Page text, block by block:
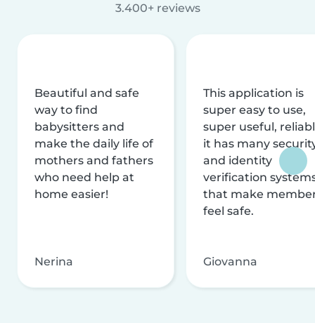
3.400+ reviews
Beautiful and safe
way to find
babysitters and
make the daily life of
mothers and fathers
who need help at
home easier!
Nerina
This application is
super easy to use,
super useful,
it has many
and identity
verification
that make
feel safe.
Giovanna